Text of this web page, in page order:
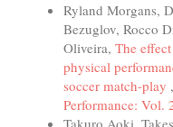
Ryland Morgans,
Bezuglov, Rocco
Oliveira, The
physical
soccer match-play ,
Performance: Vol.